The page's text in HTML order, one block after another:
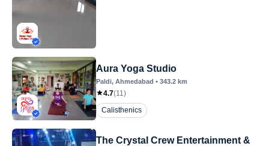
Aura Yoga Studio
Paldi, Ahmedabad • 343.2 km
4.7(11 )
Calisthenics
The Crystal Crew Entertainment &